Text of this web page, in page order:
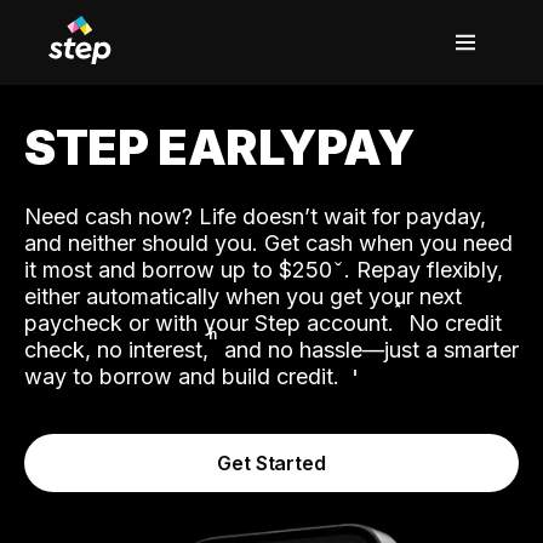
STEP EARLYPAY
Need cash now? Life doesn’t wait for payday,
and neither should you. Get cash when you need
it most and borrow up to $250. Repay flexibly,
either automatically when you get your next
paycheck or with your Step account.˟ No credit
check, no interest,ʱ and no hassle—just a smarter
way to borrow and build credit.
Get Started